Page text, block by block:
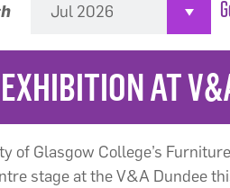
AT
of Glasgow College’s
stage at the V&A Dundee